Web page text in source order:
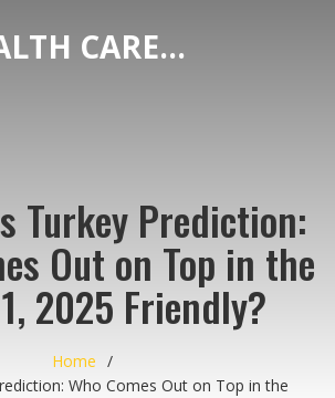
ARAB HEALTH CARE HUB
Turkey Prediction:
Out on Top in the
2025 Friendly?
Home
Who Comes Out on Top in the